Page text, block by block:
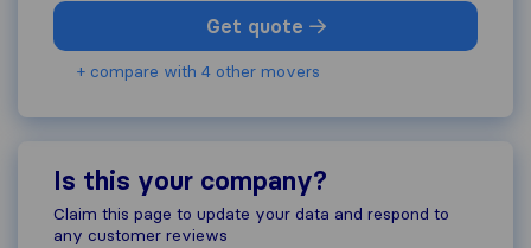
Get quote
+ compare with 4 other movers
Is this your company?
Claim this page to update your data and respond to
any customer reviews